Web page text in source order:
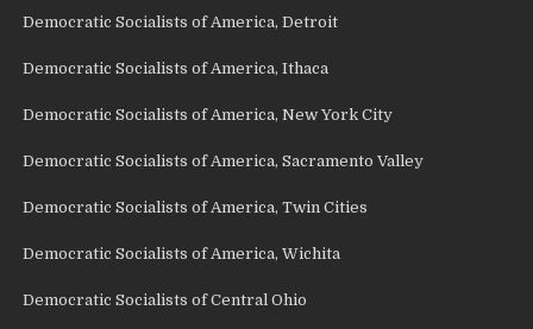
Democratic Socialists of America, Detroit
Democratic Socialists of America, Ithaca
Democratic Socialists of America, New York City
Democratic Socialists of America, Sacramento Valley
Democratic Socialists of America, Twin Cities
Democratic Socialists of America, Wichita
Democratic Socialists of Central Ohio